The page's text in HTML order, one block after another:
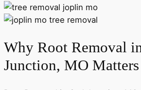
Why Root Removal
Junction, MO Matters